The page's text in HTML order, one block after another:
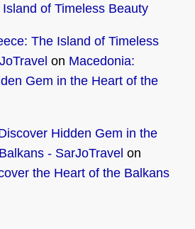
of Timeless Beauty
The Island of Timeless
on Macedonia:
Gem in the Heart of the
Hidden Gem in the
- SarJoTravel on
the Heart of the Balkans